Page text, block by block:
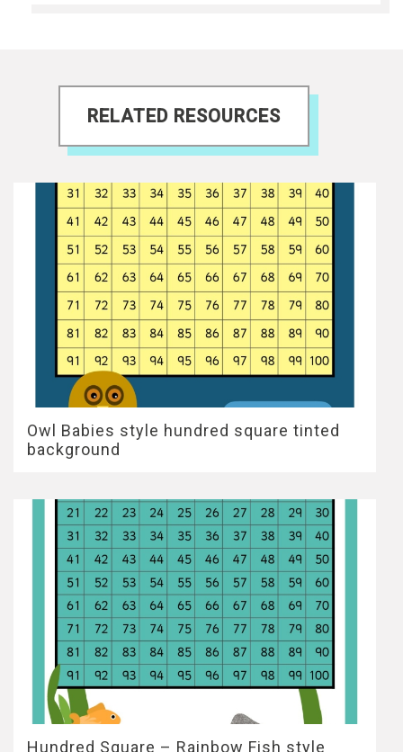
RELATED RESOURCES
Owl Babies style hundred square tinted
background
Hundred Square – Rainbow Fish style